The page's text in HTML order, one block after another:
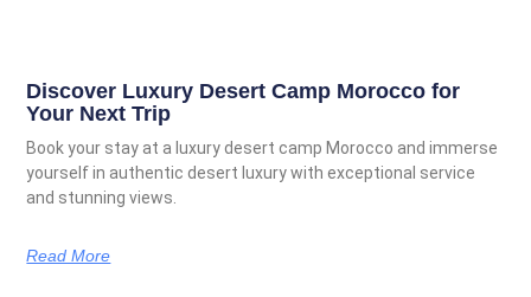
Discover Luxury Desert Camp Morocco for
Your Next Trip
Book your stay at a luxury desert camp Morocco and immerse
yourself in authentic desert luxury with exceptional service
and stunning views.
Read More